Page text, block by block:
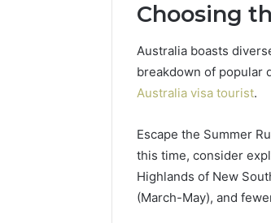
Choosing
Australia boasts
breakdown of popular
Australia visa tourist.
Escape the Summer
this time, consider
Highlands of New
(March-May), and